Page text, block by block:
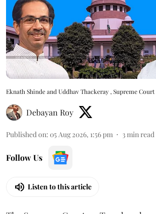
Eknath Shinde and Uddhav Thackeray , Supreme Court
Debayan Roy
Published on: 05 Aug 2026, 1:56 pm 3 min read
Follow Us
Listen to this article